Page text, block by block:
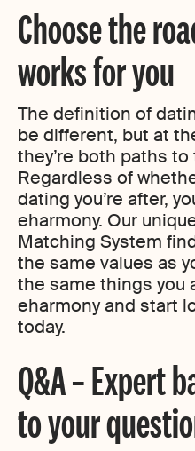
Choose the
works for you
The definition of
be different, but at
they’re both paths
Regardless of
dating you’re after,
eharmony. Our
Matching System
the same values as
the same things you
eharmony and start
today.
Q&A – Expert
to your